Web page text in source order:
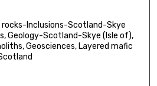
rocks-Inclusions-Scotland-Skye
Geology-Scotland-Skye (Isle of),
Geosciences, Layered mafic